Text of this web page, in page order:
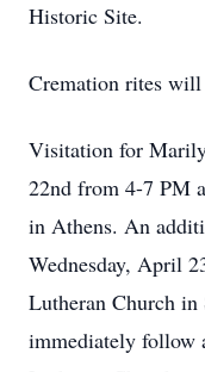
Historic Site.
Cremation rites will
Visitation for
22nd from 4-7 PM
in Athens. An
Wednesday, April
Lutheran Church
immediately follow